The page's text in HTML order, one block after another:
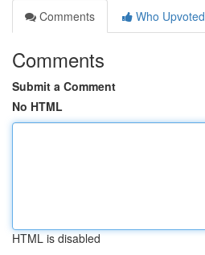
Comments
Who Upvoted
Comments
Submit a Comment
No HTML
HTML is disabled